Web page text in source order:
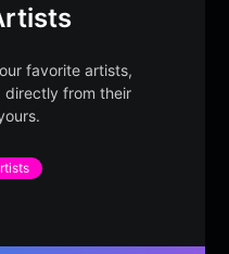
favorite artists,
directly from their